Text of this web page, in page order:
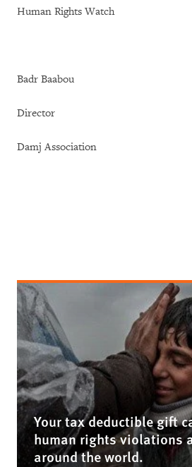
Human Rights Watch
Badr Baabou
Director
Damj Association
Your tax deductible gift
human rights violations
around the world.